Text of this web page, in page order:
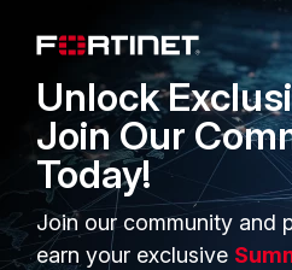
Unlock
Join Our
Today!
Join our community and
earn your exclusive